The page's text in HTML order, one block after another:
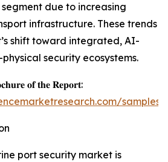
due to increasing
infrastructure. These trends
shift toward integrated, AI-
security ecosystems.
𝐨𝐟 𝐭𝐡𝐞 𝐑𝐞𝐩𝐨𝐫𝐭:
samples/
port security market is